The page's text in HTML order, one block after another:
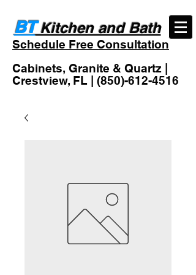
BTKitchen and Bath
Schedule Free Consultation
Cabinets, Granite & Quartz |
Crestview, FL | (850)-612-4516